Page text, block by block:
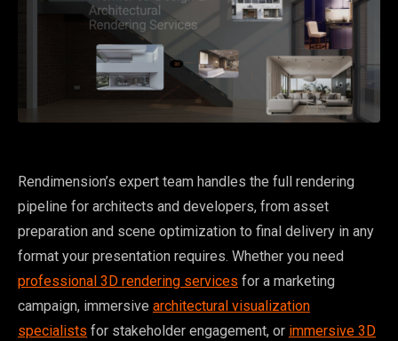
Rendimension’s expert team handles the full rendering
pipeline for architects and developers, from asset
preparation and scene optimization to final delivery in any
format your presentation requires. Whether you need
professional 3D rendering services for a marketing
campaign, immersive architectural visualization
specialists for stakeholder engagement, or immersive 3D